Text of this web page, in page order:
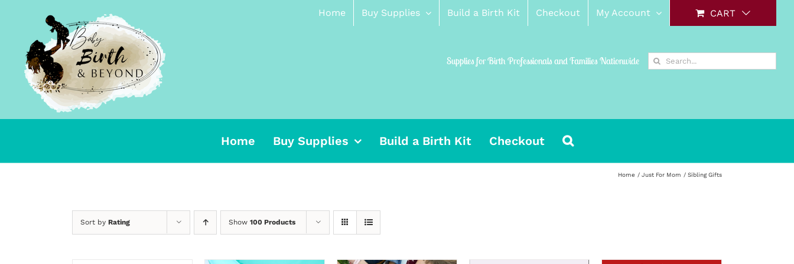
Home Buy Supplies Build a Birth Kit Checkout My Account CART
Supplies for Birth Professionals and Families Nationwide
Search
for:
Home Buy Supplies Build a Birth Kit Checkout
Home Just For Mom Sibling Gifts
Sort by Rating Show 100 Products